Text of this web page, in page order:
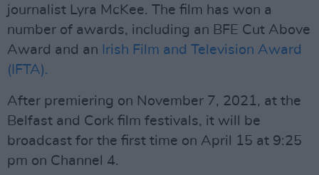
journalist Lyra McKee. The film has won a
number of awards, including an BFE Cut Above
Award and an Irish Film and Television Award
(IFTA).
After premiering on November 7, 2021, at the
Belfast and Cork film festivals, it will be
broadcast for the first time on April 15 at 9:25
pm on Channel 4.